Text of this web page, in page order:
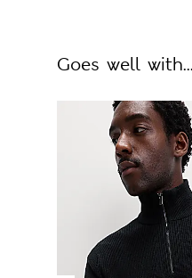
Goes well with...